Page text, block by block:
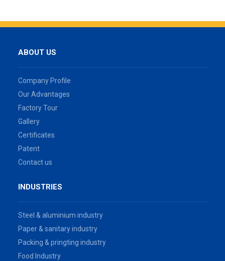
ABOUT US
Company Profile
Our Advantages
Factory Tour
Gallery
Certificates
Patent
Contact us
INDUSTRIES
Steel & aluminium industry
Paper & sanitary industry
Packing & pringting industry
Food Industry